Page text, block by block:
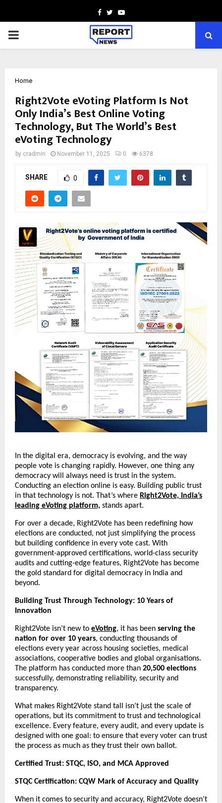
Facebook
TwitterYoutube
PRIMARY
Home
Right2Vote eVoting Platform Is Not
Only India’s Best Online Voting
Technology, But The World’s Best
eVoting Technology
by cradmin November 11, 2025 0 6378
SHARE 0
In the digital era, democracy is evolving, and the way
people vote is changing rapidly. However, one thing any
democracy will always need is trust in the system.
Conducting an election online is easy. Building public trust
in that technology is not. That’s where Right2Vote, India’s
leading eVoting platform, stands apart.
For over a decade, Right2Vote has been redefining how
elections are conducted, not just simplifying the process
but building confidence in every vote cast. With
government-approved certifications, world-class security
audits and cutting-edge features, Right2Vote has become
the gold standard for digital democracy in India and
beyond.
Building Trust Through Technology: 10 Years of
Innovation
Right2Vote isn’t new to eVoting, it has been serving the
nation for over 10 years, conducting thousands of
elections every year across housing societies, medical
associations, cooperative bodies and global organisations.
The platform has conducted more than 20,500 elections
successfully, demonstrating reliability, security and
transparency.
What makes Right2Vote stand tall isn’t just the scale of
operations, but its commitment to trust and technological
excellence. Every feature, every audit, and every update is
designed with one goal: to ensure that every voter can trust
the process as much as they trust their own ballot.
Certified Trust: STQC, ISO, and MCA Approved
STQC Certification: CQW Mark of Accuracy and Quality
When it comes to security and accuracy, Right2Vote doesn’t